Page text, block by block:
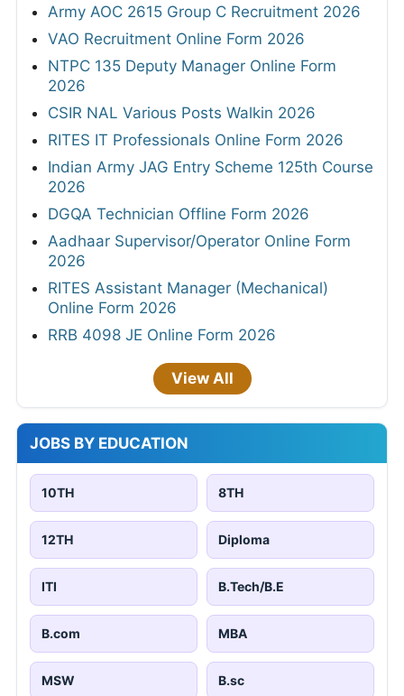
Army AOC 2615 Group C Recruitment 2026
VAO Recruitment Online Form 2026
NTPC 135 Deputy Manager Online Form
2026
CSIR NAL Various Posts Walkin 2026
RITES IT Professionals Online Form 2026
Indian Army JAG Entry Scheme 125th Course
2026
DGQA Technician Offline Form 2026
Aadhaar Supervisor/Operator Online Form
2026
RITES Assistant Manager (Mechanical)
Online Form 2026
RRB 4098 JE Online Form 2026
View All
JOBS BY EDUCATION
10TH 8TH
12TH Diploma
ITI B.Tech/B.E
B.com MBA
MSW B.sc